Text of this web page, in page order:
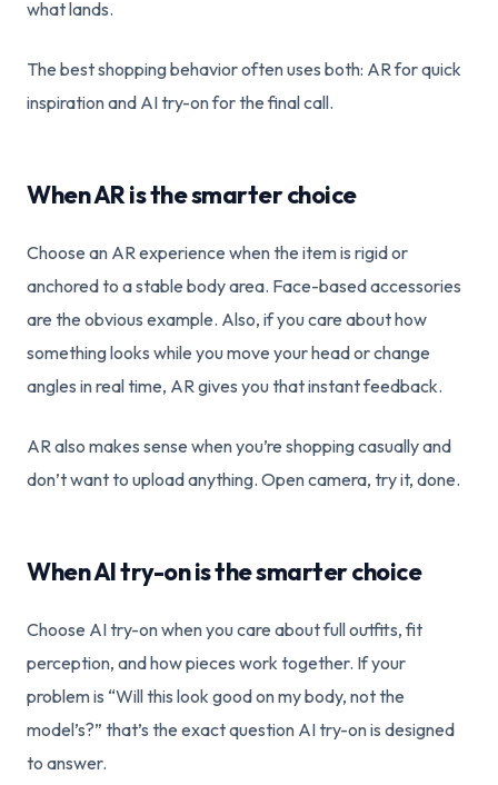
what lands.
The best shopping behavior often uses both: AR for quick
inspiration and AI try-on for the final call.
When AR is the smarter choice
Choose an AR experience when the item is rigid or
anchored to a stable body area. Face-based accessories
are the obvious example. Also, if you care about how
something looks while you move your head or change
angles in real time, AR gives you that instant feedback.
AR also makes sense when you’re shopping casually and
don’t want to upload anything. Open camera, try it, done.
When AI try-on is the smarter choice
Choose AI try-on when you care about full outfits, fit
perception, and how pieces work together. If your
problem is “Will this look good on my body, not the
model’s?” that’s the exact question AI try-on is designed
to answer.